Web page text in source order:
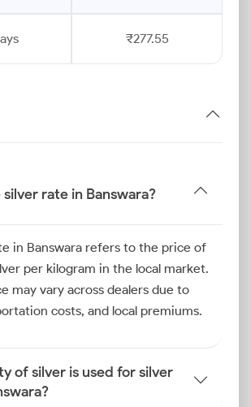
₹277.55
rate in Banswara?
in Banswara refers to the price of
per kilogram in the local market.
may vary across dealers due to
costs, and local premiums.
of silver is used for silver